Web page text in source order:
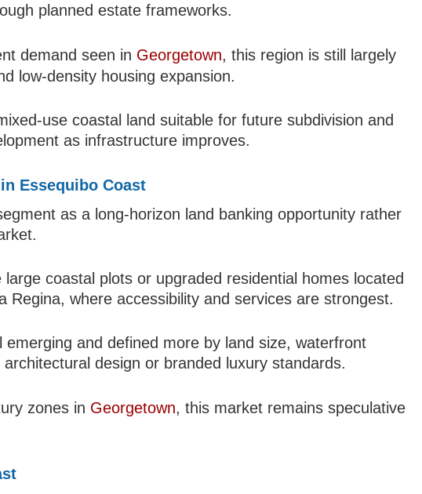
planned estate frameworks.
demand seen in Georgetown, this region is still largely
low-density housing expansion.
use coastal land suitable for future subdivision and
as infrastructure improves.
Essequibo Coast
as a long-horizon land banking opportunity rather
coastal plots or upgraded residential homes located
Regina, where accessibility and services are strongest.
and defined more by land size, waterfront
design or branded luxury standards.
zones in Georgetown, this market remains speculative